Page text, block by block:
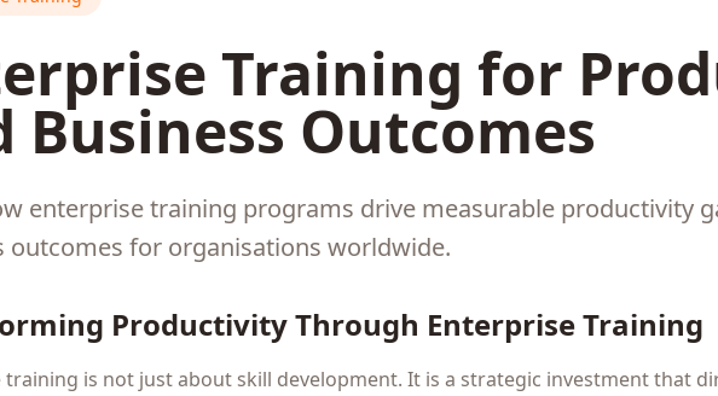
Training for
Business Outcomes
enterprise training programs drive measurable productivity
outcomes for organisations worldwide.
Productivity Through Enterprise Training
training is not just about skill development. It is a strategic investment that